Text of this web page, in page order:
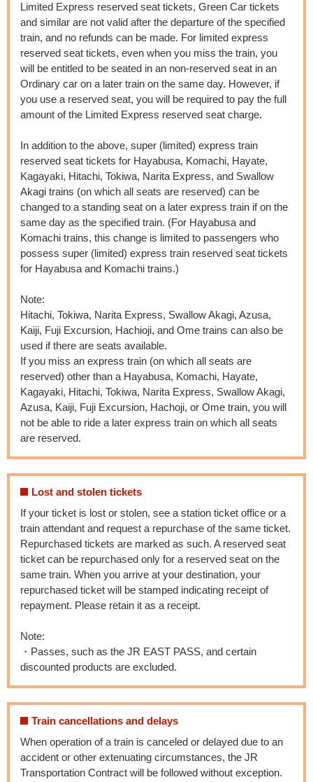
Limited Express reserved seat tickets, Green Car tickets
and similar are not valid after the departure of the specified
train, and no refunds can be made. For limited express
reserved seat tickets, even when you miss the train, you
will be entitled to be seated in an non-reserved seat in an
Ordinary car on a later train on the same day. However, if
you use a reserved seat, you will be required to pay the full
amount of the Limited Express reserved seat charge.
In addition to the above, super (limited) express train
reserved seat tickets for Hayabusa, Komachi, Hayate,
Kagayaki, Hitachi, Tokiwa, Narita Express, and Swallow
Akagi trains (on which all seats are reserved) can be
changed to a standing seat on a later express train if on the
same day as the specified train. (For Hayabusa and
Komachi trains, this change is limited to passengers who
possess super (limited) express train reserved seat tickets
for Hayabusa and Komachi trains.)​ ​​ ​
Note:
Hitachi, Tokiwa, Narita Express, Swallow Akagi, Azusa,
Kaiji, Fuji Excursion, Hachioji, and Ome trains can also be
used if there are seats available.
If you miss an express train (on which all seats are
reserved) other than a Hayabusa, Komachi, Hayate,
Kagayaki, Hitachi, Tokiwa, Narita Express, Swallow Akagi,
Azusa, Kaiji, Fuji Excursion, Hachoji, or Ome train, you will
not be able to ride a later express train on which all seats
are reserved.
Lost and stolen tickets
If your ticket is lost or stolen, see a station ticket office or a
train attendant and request a repurchase of the same ticket.
Repurchased tickets are marked as such. A reserved seat
ticket can be repurchased only for a reserved seat on the
same train. When you arrive at your destination, your
repurchased ticket will be stamped indicating receipt of
repayment. Please retain it as a receipt.
Note:
・Passes, such as the JR EAST PASS, and certain
discounted products are excluded.
Train cancellations and delays
When operation of a train is canceled or delayed due to an
accident or other extenuating circumstances, the JR
Transportation Contract will be followed without exception.